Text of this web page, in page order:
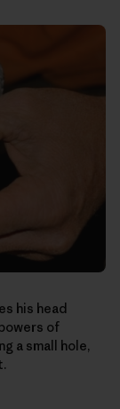
his head
of
a small hole,